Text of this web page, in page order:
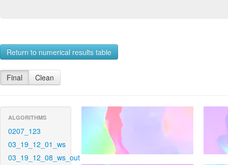
Return to numerical results table
Final Clean
ALGORITHMS
0207_123
03_19_12_01_ws
03_19_12_08_ws_out